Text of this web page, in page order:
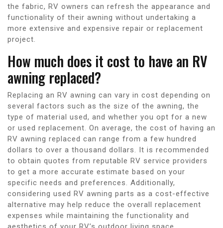
the fabric, RV owners can refresh the appearance and
functionality of their awning without undertaking a
more extensive and expensive repair or replacement
project.
How much does it cost to have an RV
awning replaced?
Replacing an RV awning can vary in cost depending on
several factors such as the size of the awning, the
type of material used, and whether you opt for a new
or used replacement. On average, the cost of having an
RV awning replaced can range from a few hundred
dollars to over a thousand dollars. It is recommended
to obtain quotes from reputable RV service providers
to get a more accurate estimate based on your
specific needs and preferences. Additionally,
considering used RV awning parts as a cost-effective
alternative may help reduce the overall replacement
expenses while maintaining the functionality and